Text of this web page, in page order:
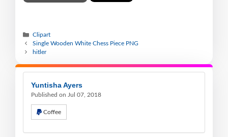
Clipart
Single Wooden White Chess Piece PNG
hitler
Yuntisha Ayers
Published on Jul 07, 2018
Coffee